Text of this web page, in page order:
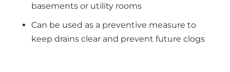
basements or utility rooms
Can be used as a preventive measure to
keep drains clear and prevent future clogs